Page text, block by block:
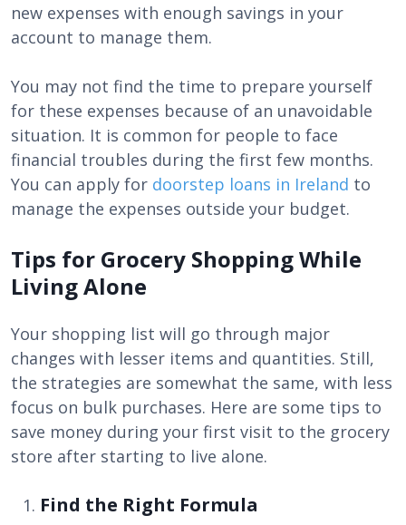
new expenses with enough savings in your
account to manage them.
You may not find the time to prepare yourself
for these expenses because of an unavoidable
situation. It is common for people to face
financial troubles during the first few months.
You can apply for doorstep loans in Ireland to
manage the expenses outside your budget.
Tips for Grocery Shopping While
Living Alone
Your shopping list will go through major
changes with lesser items and quantities. Still,
the strategies are somewhat the same, with less
focus on bulk purchases. Here are some tips to
save money during your first visit to the grocery
store after starting to live alone.
Find the Right Formula